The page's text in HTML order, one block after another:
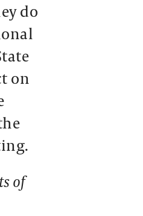
do
on
of